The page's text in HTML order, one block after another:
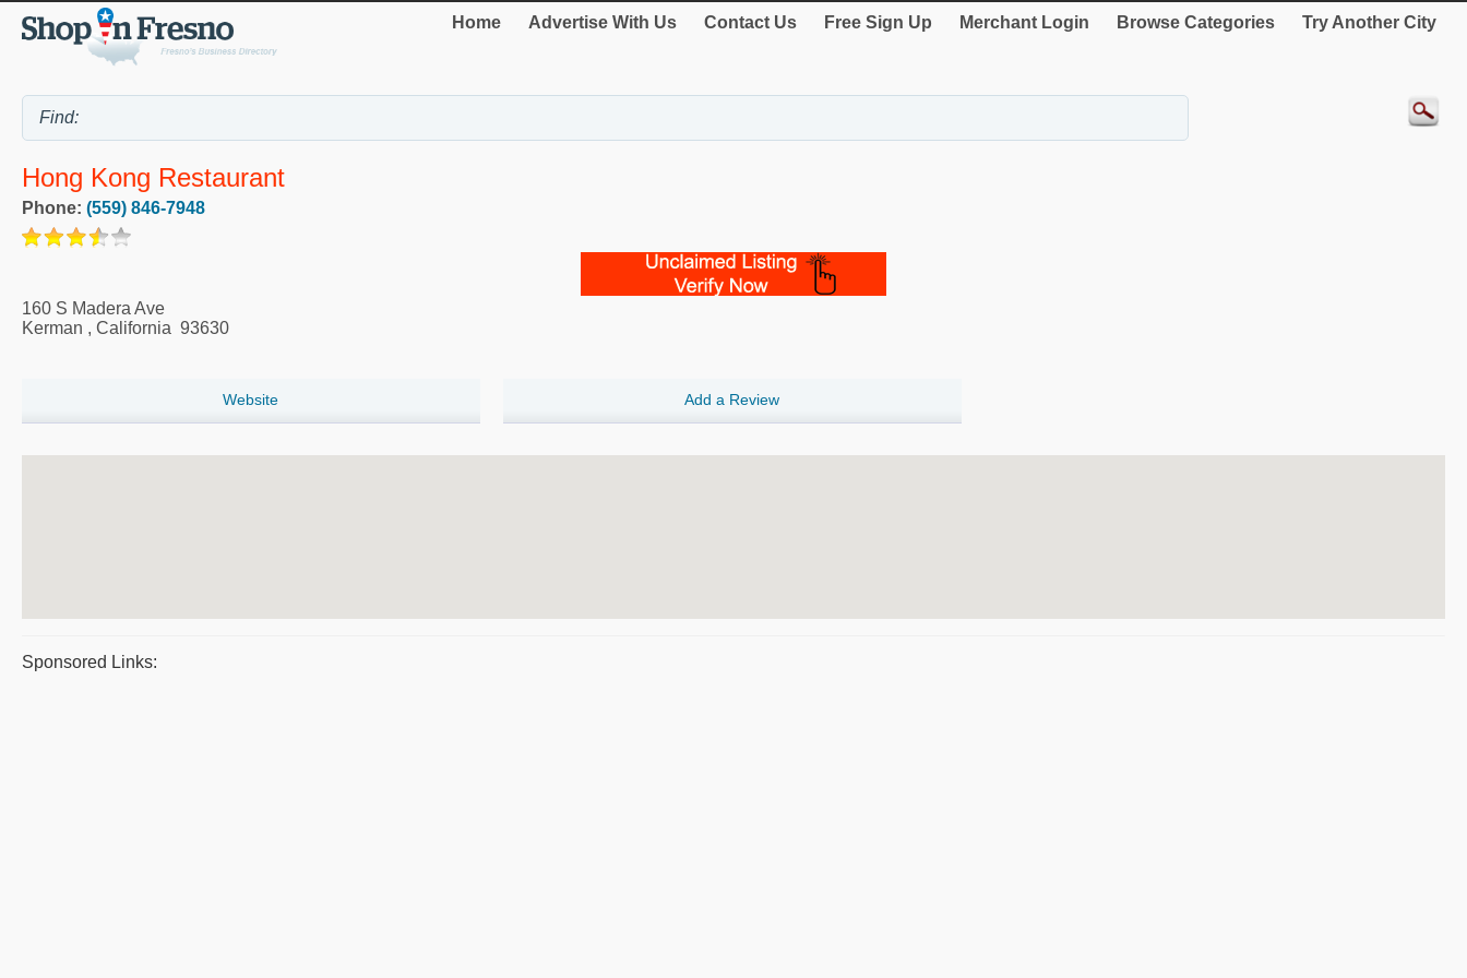
Home Advertise With Us Contact Us Free Sign Up Merchant Login Browse Categories Try Another City
Hong Kong Restaurant
Phone: (559) 846-7948
160 S Madera Ave
Kerman , California 93630
Website Add a Review
Sponsored Links: